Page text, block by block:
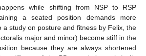
while shifting from NSP to RSP
a seated position demands more
a study on posture and fitness by Felix, the
major and minor) become stiff in the
because they are always shortened